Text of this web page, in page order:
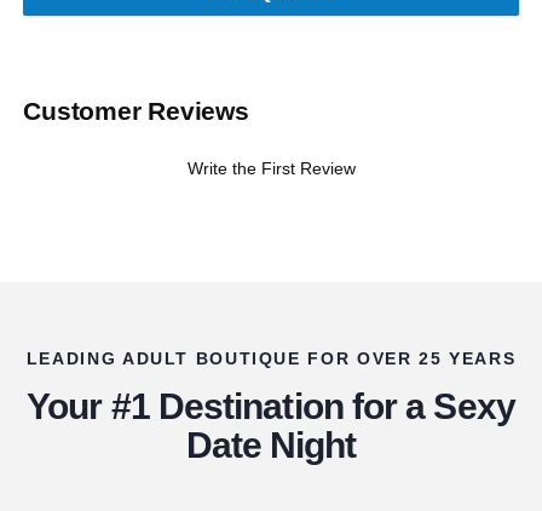
Customer Reviews
Write the First Review
LEADING ADULT BOUTIQUE FOR OVER 25 YEARS
Your #1 Destination for a Sexy
Date Night